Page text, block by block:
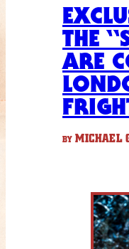
THE
ARE
BY MICHAEL